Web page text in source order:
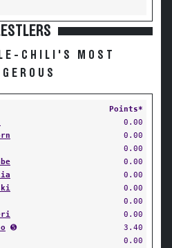
CHILI'S MOST
Points*
0.00
0.00
0.00
0.00
0.00
0.00
0.00
0.00
➎
3.40
0.00